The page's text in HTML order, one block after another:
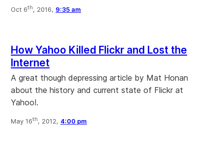
Oct 6th, 2016, 9:35 am
How Yahoo Killed Flickr and Lost the
Internet
A great though depressing article by Mat Honan
about the history and current state of Flickr at
Yahoo!.
May 16th, 2012, 4:00 pm